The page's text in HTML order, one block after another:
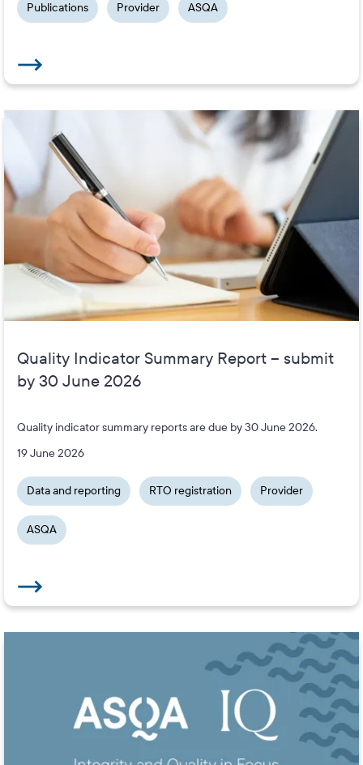
Publications Provider ASQA
Quality Indicator Summary Report – submit
by 30 June 2026
Quality indicator summary reports are due by 30 June 2026.
19 June 2026
Data and reporting RTO registration Provider
ASQA